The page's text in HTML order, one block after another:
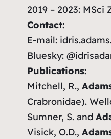
2019 – 2023:
Contact:
E-mail:
Bluesky:
Publications:
Mitchell, R.,
Crabronidae).
Sumner, S. and
Visick, O.D.,